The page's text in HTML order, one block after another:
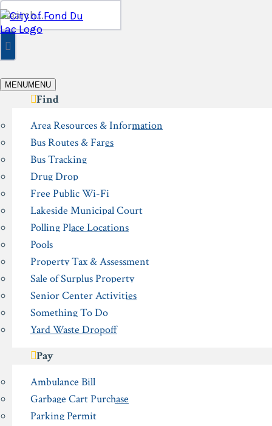
Skip
to
content
Search
for:
MENUMENU
Find
Area Resources & Information
Bus Routes & Fares
Bus Tracking
Drug Drop
Free Public Wi-Fi
Lakeside Municipal Court
Polling Place Locations
Pools
Property Tax & Assessment
Sale of Surplus Property
Senior Center Activities
Something To Do
Yard Waste Dropoff
Pay
Ambulance Bill
Garbage Cart Purchase
Parking Permit